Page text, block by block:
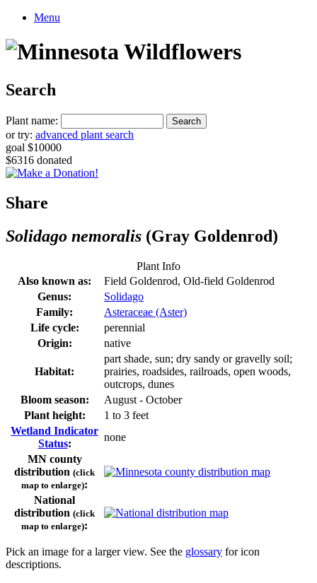
Menu
Search
Plant name:
or try: advanced plant search
goal $10000
$6316 donated
Share
Solidago nemoralis (Gray Goldenrod)
Plant Info
Also known as:
Field Goldenrod, Old-field Goldenrod
Genus:
Solidago
Family:
Asteraceae (Aster)
Life cycle:
perennial
Origin:
native
Habitat:
part shade, sun; dry sandy or gravelly soil;
prairies, roadsides, railroads, open woods,
outcrops, dunes
Bloom season:
August - October
Plant height:
1 to 3 feet
Wetland Indicator
Status:
none
MN county
distribution (click
map to enlarge):
National
distribution (click
map to enlarge):
Pick an image for a larger view. See the glossary for icon
descriptions.